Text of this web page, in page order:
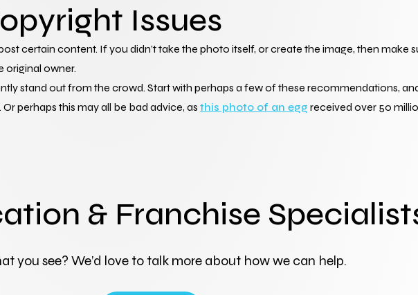
Issues
certain content. If you didn’t take the photo itself, or create the image, then make
original owner.
stand out from the crowd. Start with perhaps a few of these recommendations,
perhaps this may all be bad advice, as this photo of an egg received over 50
& Franchise
you see? We’d love to talk more about how we can help.